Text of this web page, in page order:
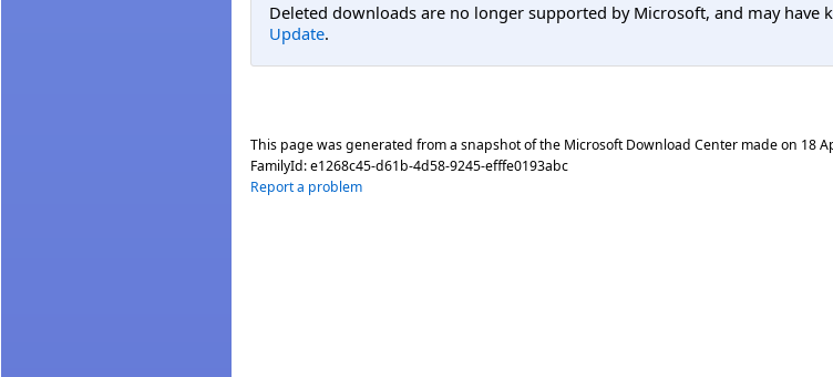
Deleted downloads are no longer supported by Microsoft, and may
Update.
This page was generated from a snapshot of the Microsoft Download Center made on 18
FamilyId:e1268c45-d61b-4d58-9245-efffe0193abc
Report a problem